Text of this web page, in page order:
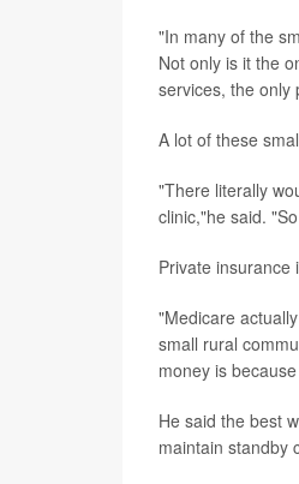
"In many of the
Not only is it the
services, the only
A lot of these
"There literally
clinic,"he said.
Private insurance
"Medicare
small rural
money is
He said the best
maintain standby